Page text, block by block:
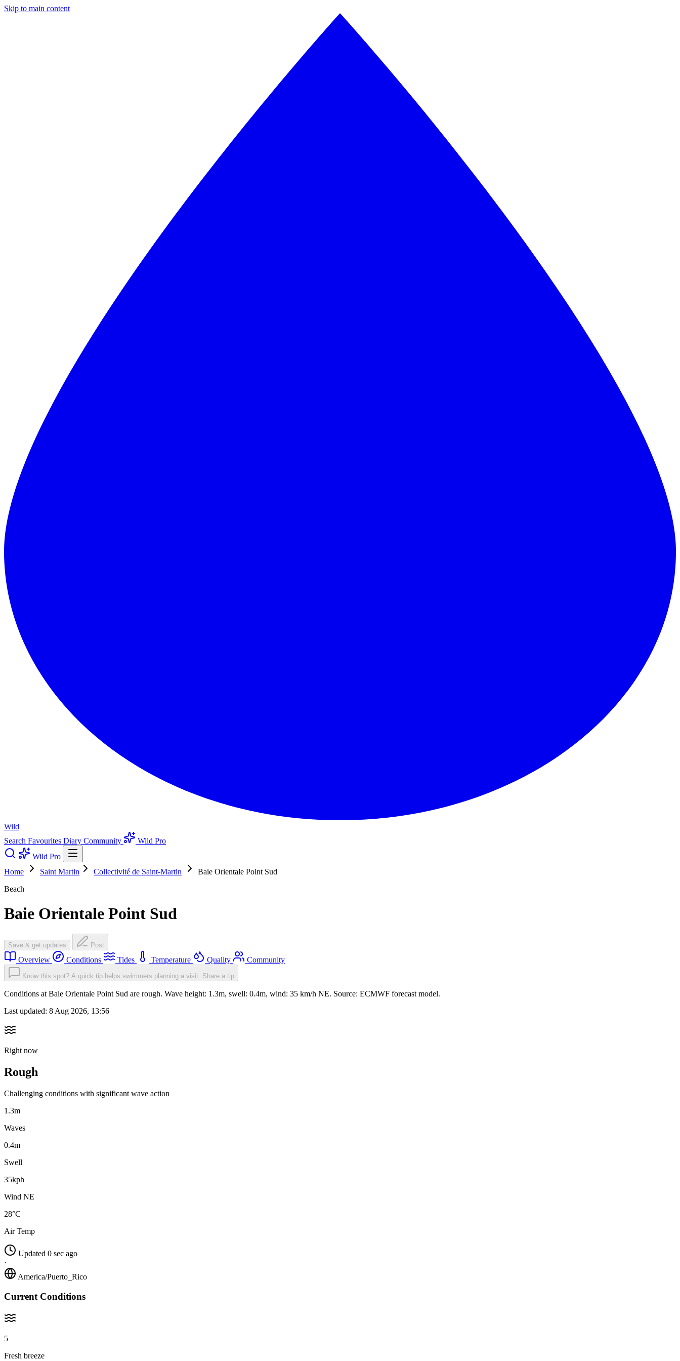
Skip to main content
Wild
Search Favourites Diary Community
Wild Pro
Wild Pro
Home
Saint Martin Collectivité de Saint-Martin
Baie Orientale Point Sud
Beach
Baie Orientale Point Sud
Save & get updates Post
Overview Conditions Tides Temperature Quality Community
Know this spot? A quick tip helps swimmers planning a visit. Share a tip
Conditions at Baie Orientale Point Sud are rough. Wave height: 1.3m, swell: 0.4m, wind: 35 km/h NE. Source: ECMWF forecast model.
Last updated: 8 Aug 2026, 13:56
Right now
Rough
Challenging conditions with significant wave action
1.3m
Waves
0.4m
Swell
35kph
Wind NE
28°C
Air Temp
Updated 0 sec ago
·
America/Puerto_Rico
Current Conditions
5
Fresh breeze